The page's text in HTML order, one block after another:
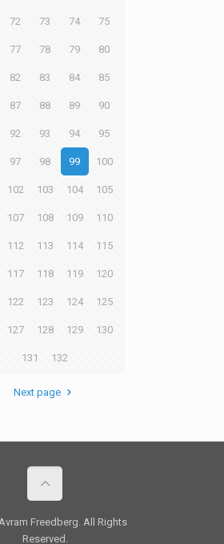
72 73 74 75
77 78 79 80
82 83 84 85
87 88 89 90
92 93 94 95
97 98 99 100
102 103 104 105
107 108 109 110
112 113 114 115
117 118 119 120
122 123 124 125
127 128 129 130
131 132
Next page
Freedberg. All Rights
Reserved.